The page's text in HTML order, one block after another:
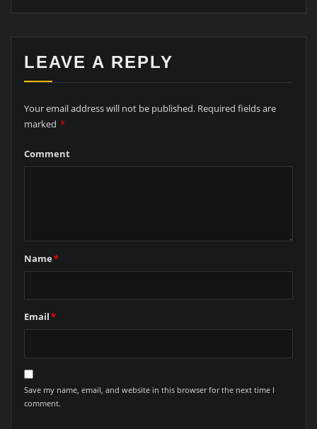
LEAVE A REPLY
Your email address will not be published. Required fields are
marked *
Comment
Name*
Email*
Save my name, email, and website in this browser for the next time I
comment.